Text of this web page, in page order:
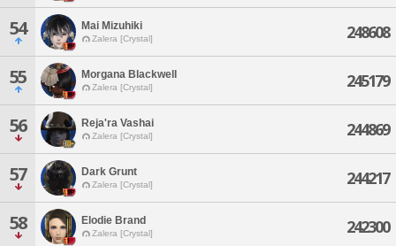
54 Mai Mizuhiki
Zalera [Crystal] 248608
55 Morgana Blackwell
Zalera [Crystal] 245179
56 Reja'ra Vashai
Zalera [Crystal] 244869
57 Dark Grunt
Zalera [Crystal] 244217
58 Elodie Brand
Zalera [Crystal] 242300